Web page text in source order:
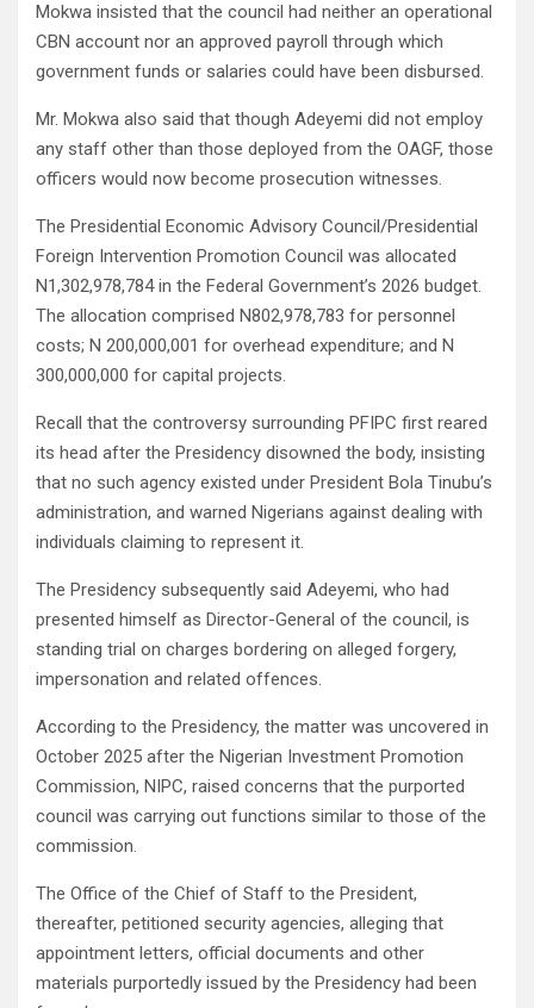
Mokwa insisted that the council had neither an operational
CBN account nor an approved payroll through which
government funds or salaries could have been disbursed.
Mr. Mokwa also said that though Adeyemi did not employ
any staff other than those deployed from the OAGF, those
officers would now become prosecution witnesses.
The Presidential Economic Advisory Council/Presidential
Foreign Intervention Promotion Council was allocated
N1,302,978,784 in the Federal Government’s 2026 budget.
The allocation comprised N802,978,783 for personnel
costs; N 200,000,001 for overhead expenditure; and N
300,000,000 for capital projects.
Recall that the controversy surrounding PFIPC first reared
its head after the Presidency disowned the body, insisting
that no such agency existed under President Bola Tinubu’s
administration, and warned Nigerians against dealing with
individuals claiming to represent it.
The Presidency subsequently said Adeyemi, who had
presented himself as Director-General of the council, is
standing trial on charges bordering on alleged forgery,
impersonation and related offences.
According to the Presidency, the matter was uncovered in
October 2025 after the Nigerian Investment Promotion
Commission, NIPC, raised concerns that the purported
council was carrying out functions similar to those of the
commission.
The Office of the Chief of Staff to the President,
thereafter, petitioned security agencies, alleging that
appointment letters, official documents and other
materials purportedly issued by the Presidency had been